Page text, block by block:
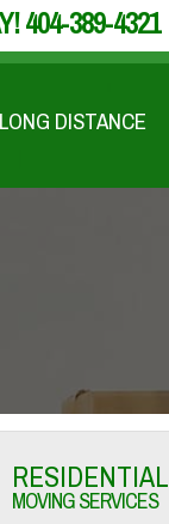
404-389-4321
LONG DISTANCE
RESIDENTIAL
MOVING SERVICES